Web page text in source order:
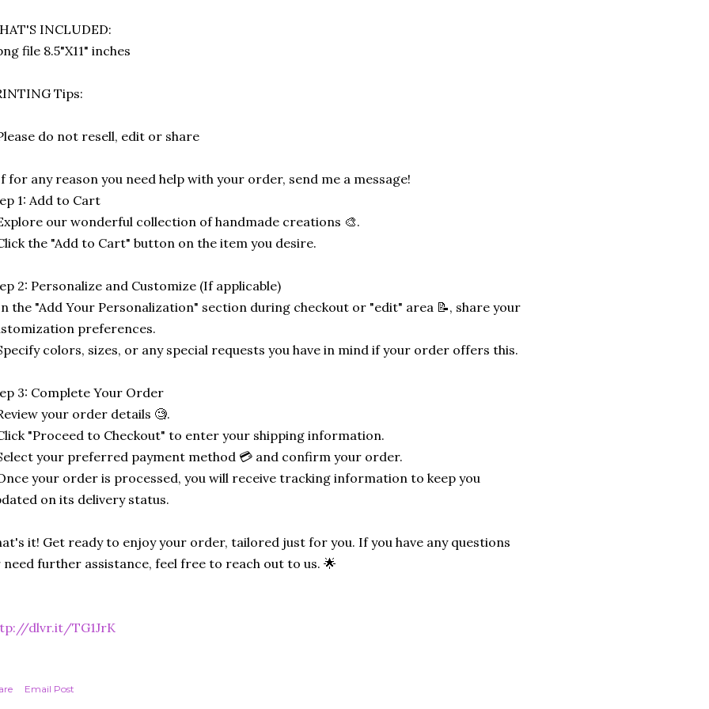
INCLUDED:
file 8.5"X11" inches
Tips:
do not resell, edit or share
for any reason you need help with your order, send me a message!
1: Add to Cart
our wonderful collection of handmade creations 🎨.
the "Add to Cart" button on the item you desire.
2: Personalize and Customize (If applicable)
the "Add Your Personalization" section during checkout or "edit" area 📝, share your
preferences.
colors, sizes, or any special requests you have in mind if your order offers this.
3: Complete Your Order
your order details 🧐.
"Proceed to Checkout" to enter your shipping information.
your preferred payment method 💳 and confirm your order.
your order is processed, you will receive tracking information to keep you
on its delivery status.
it! Get ready to enjoy your order, tailored just for you. If you have any questions
need further assistance, feel free to reach out to us. 🌟
dlvr.it/TG1JrK
Email Post